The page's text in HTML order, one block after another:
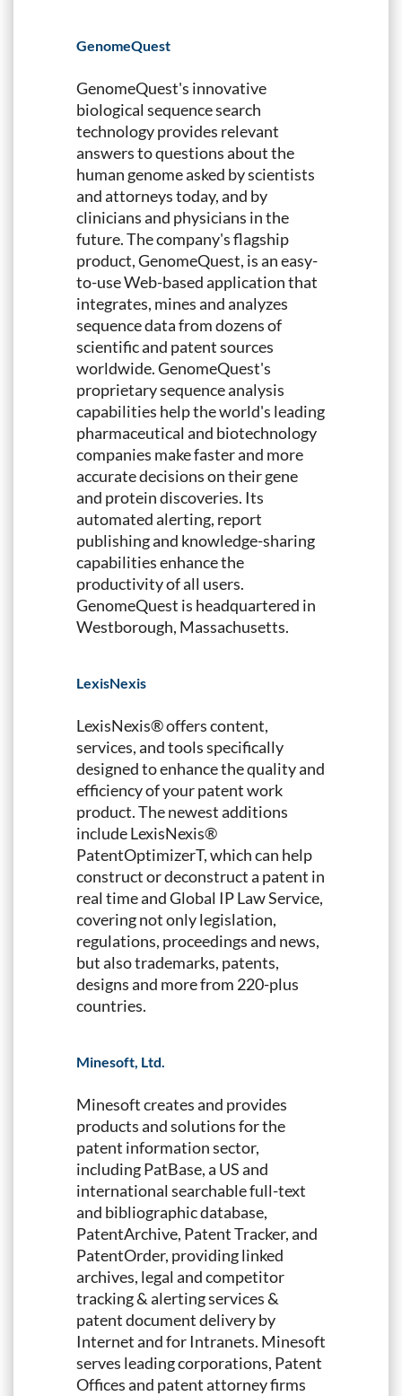
GenomeQuest
GenomeQuest's innovative
biological sequence search
technology provides relevant
answers to questions about the
human genome asked by scientists
and attorneys today, and by
clinicians and physicians in the
future. The company's flagship
product, GenomeQuest, is an easy-
to-use Web-based application that
integrates, mines and analyzes
sequence data from dozens of
scientific and patent sources
worldwide. GenomeQuest's
proprietary sequence analysis
capabilities help the world's leading
pharmaceutical and biotechnology
companies make faster and more
accurate decisions on their gene
and protein discoveries. Its
automated alerting, report
publishing and knowledge-sharing
capabilities enhance the
productivity of all users.
GenomeQuest is headquartered in
Westborough, Massachusetts.
LexisNexis
LexisNexis® offers content,
services, and tools specifically
designed to enhance the quality and
efficiency of your patent work
product. The newest additions
include LexisNexis®
PatentOptimizerT, which can help
construct or deconstruct a patent in
real time and Global IP Law Service,
covering not only legislation,
regulations, proceedings and news,
but also trademarks, patents,
designs and more from 220-plus
countries.
Minesoft, Ltd.
Minesoft creates and provides
products and solutions for the
patent information sector,
including PatBase, a US and
international searchable full-text
and bibliographic database,
PatentArchive, Patent Tracker, and
PatentOrder, providing linked
archives, legal and competitor
tracking & alerting services &
patent document delivery by
Internet and for Intranets. Minesoft
serves leading corporations, Patent
Offices and patent attorney firms